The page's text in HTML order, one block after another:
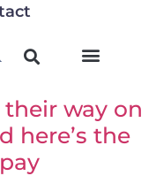
way on
here’s the